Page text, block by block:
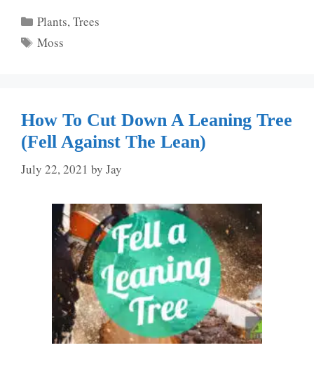
Categories
Plants,Trees
Tags
Moss
How To Cut Down A Leaning Tree
(Fell Against The Lean)
July 22, 2021 by Jay